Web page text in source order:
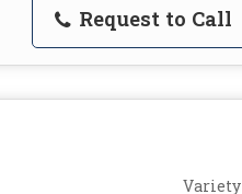
Request to Call
Variety